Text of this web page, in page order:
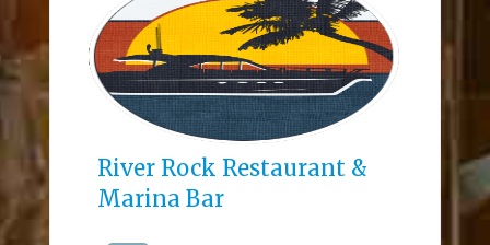
disconnect, while keeping the
lights of nearby Manhattan
practically within reach.
Delivering the high points of a
modern American
River Rock Restaurant &
Marina Bar